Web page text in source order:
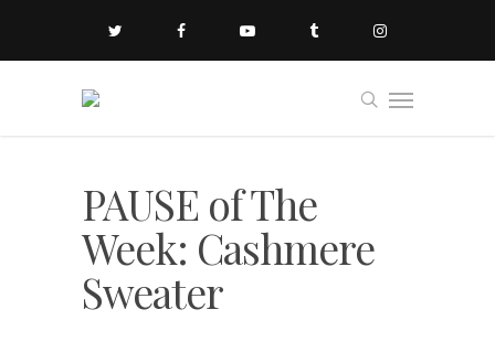
PAUSE of The
Week: Cashmere
Sweater